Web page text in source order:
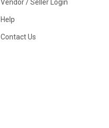
Vendor / Seller Login
Help
Contact Us